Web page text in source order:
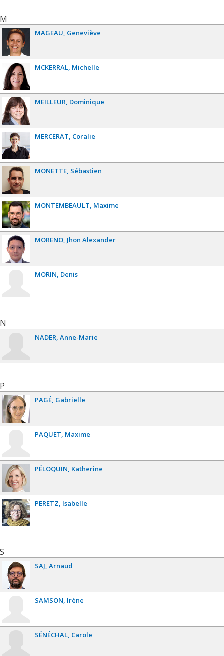
M
MAGEAU Geneviève
MCKERRAL Michelle
MEILLEUR Dominique
MERCERAT Coralie
MONETTE Sébastien
MONTEMBEAULT Maxime
MORENO Jhon Alexander
MORIN Denis
N
NADER Anne-Marie
P
PAGÉ Gabrielle
PAQUET Maxime
PÉLOQUIN Katherine
PERETZ Isabelle
S
SAJ Arnaud
SAMSON Irène
SÉNÉCHAL Carole